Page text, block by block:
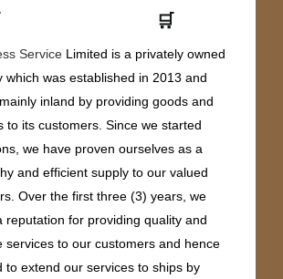
🛒
ServiceLimited is a privately owned
which was established in 2013 and
inland by providing goods and
to its customers. Since we started
we have proven ourselves as a
and efficient supply to our valued
Over the first three (3) years, we
reputation for providing quality and
services to our customers and hence
to extend our services to ships by